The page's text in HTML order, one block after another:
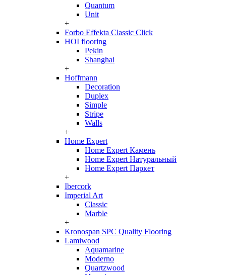
Quantum
Unit
+
Forbo Effekta Classic Click
HOI flooring
Pekin
Shanghai
+
Hoffmann
Decoration
Duplex
Simple
Stripe
Walls
+
Home Expert
Home Expert Камень
Home Expert Натуральный
Home Expert Паркет
+
Ibercork
Imperial Art
Classic
Marble
+
Kronospan SPC Quality Flooring
Lamiwood
Aquamarine
Moderno
Quartzwood